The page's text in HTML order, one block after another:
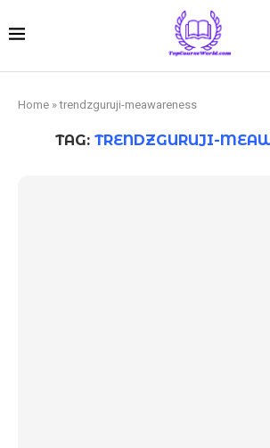
Home »trendzguruji-meawareness
TAG: TRENDZGURUJI-